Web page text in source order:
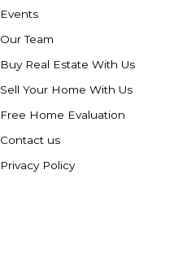
Events
Our Team
Buy Real Estate With Us
Sell Your Home With Us
Free Home Evaluation
Contact us
Privacy Policy